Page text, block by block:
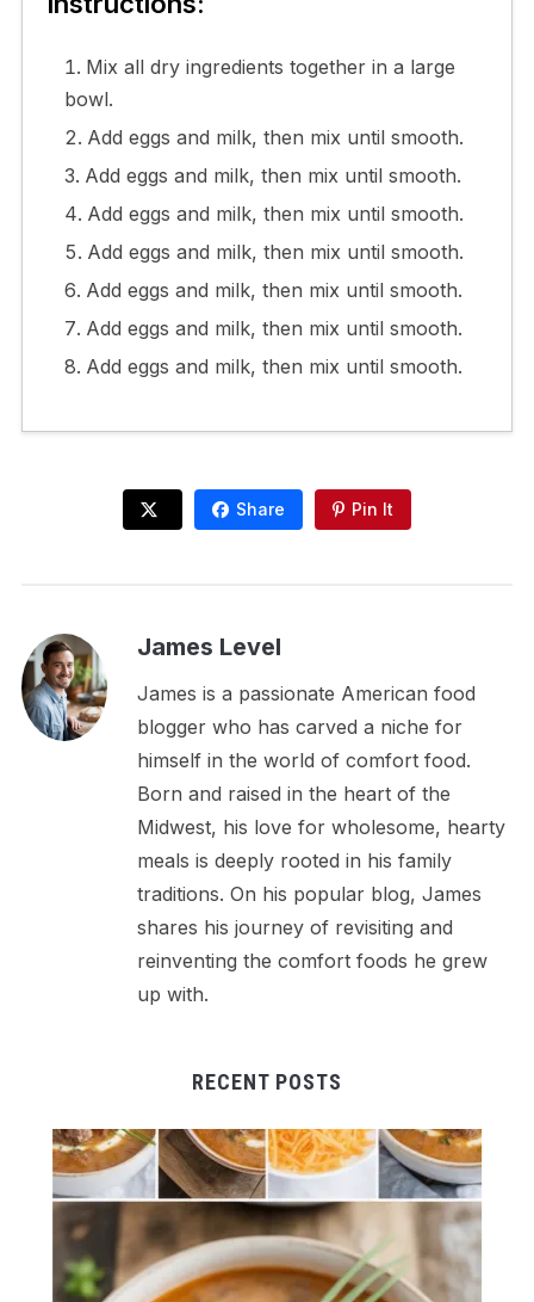
Mix all dry ingredients together in a large
bowl.
Add eggs and milk, then mix until smooth.
Add eggs and milk, then mix until smooth.
Add eggs and milk, then mix until smooth.
Add eggs and milk, then mix until smooth.
Add eggs and milk, then mix until smooth.
Add eggs and milk, then mix until smooth.
Add eggs and milk, then mix until smooth.
Share Pin It
James Level
James is a passionate American food
blogger who has carved a niche for
himself in the world of comfort food.
Born and raised in the heart of the
Midwest, his love for wholesome, hearty
meals is deeply rooted in his family
traditions. On his popular blog, James
shares his journey of revisiting and
reinventing the comfort foods he grew
up with.
RECENT POSTS